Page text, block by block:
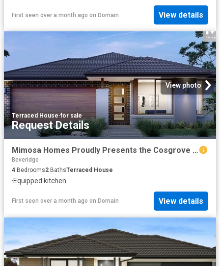
First seen over a month ago on Domain View details
View photo
Terraced House·for sale
Request Details
Mimosa Homes Proudly Presents the Cosgrove 225
Beveridge
4 Bedrooms2 BathsTerraced House
·Equipped kitchen
First seen over a month ago on Domain View details